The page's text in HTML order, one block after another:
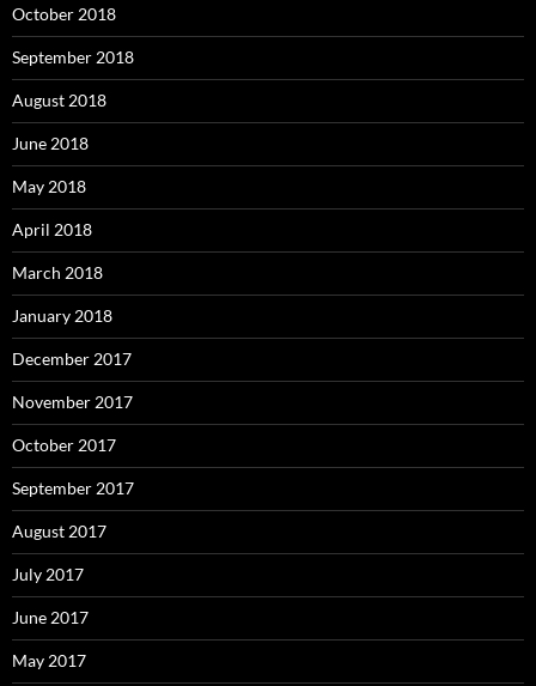
October 2018
September 2018
August 2018
June 2018
May 2018
April 2018
March 2018
January 2018
December 2017
November 2017
October 2017
September 2017
August 2017
July 2017
June 2017
May 2017